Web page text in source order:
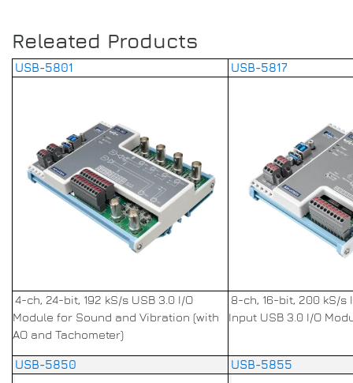
Releated Products
USB-5801 USB-5817
4-ch, 24-bit, 192 kS/s USB 3.0 I/O
Module for Sound and Vibration (with
AO and Tachometer)
8-ch, 16-bit, 200 kS/s
Input USB 3.0 I/O
USB-5850 USB-5855